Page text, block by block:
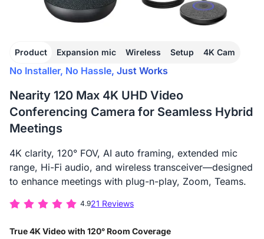
Product Expansion mic Wireless Setup 4K Cam
No Installer, No Hassle, Just Works
Nearity 120 Max 4K UHD Video
Conferencing Camera for Seamless Hybrid
Meetings
4K clarity, 120° FOV, AI auto framing, extended mic
range, Hi-Fi audio, and wireless transceiver—designed
to enhance meetings with plug-n-play, Zoom, Teams.
4.921 Reviews
True 4K Video with 120° Room Coverage